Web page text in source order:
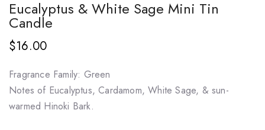
Eucalyptus & White Sage Mini Tin
Candle
$16.00
Fragrance Family: Green
Notes of Eucalyptus, Cardamom, White Sage, & sun-
warmed Hinoki Bark.